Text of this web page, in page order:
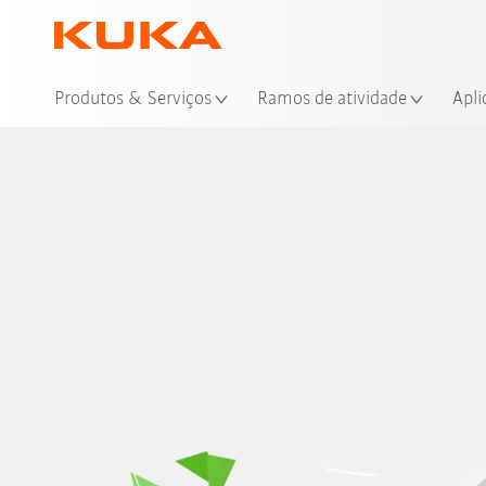
Produtos & Serviços Ramos de atividade